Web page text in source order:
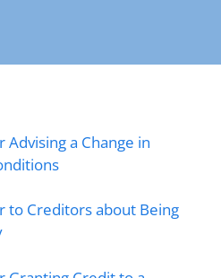
Advising a Change in
to Creditors about Being